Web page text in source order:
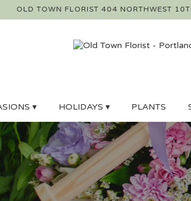
OLD TOWN FLORIST 404 NORTHWEST
▾ HOLIDAYS ▾ PLANTS